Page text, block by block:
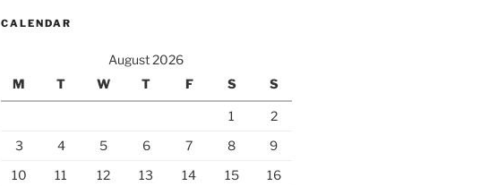
CALENDAR
August 2026
M
T W T F S S
1
2
3
4 5 6 7 8
9
10
11 12 13 14 15
16